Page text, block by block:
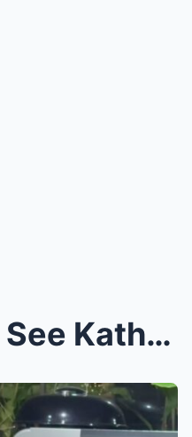
You Have To See Kathryn Bernardo Try To Eat 12 Gra...